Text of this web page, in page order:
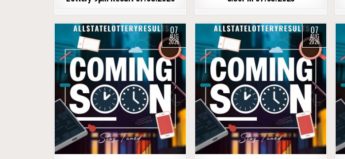
07
AUG
2026
07
AUG
2026